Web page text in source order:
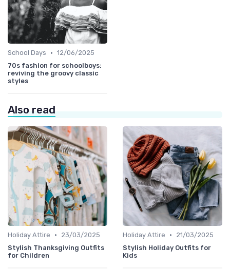
School Days • 12/06/2025
70s fashion for schoolboys:
reviving the groovy classic
styles
Also read
Holiday Attire •
23/03/2025
Stylish Thanksgiving Outfits
for Children
Holiday Attire •
21/03/2025
Stylish Holiday Outfits for
Kids